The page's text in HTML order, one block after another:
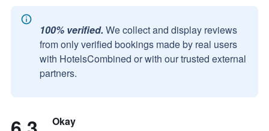
100% verified. We collect and display reviews
from only verified bookings made by real users
with HotelsCombined or with our trusted external
partners.
Okay